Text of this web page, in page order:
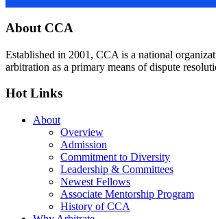
Footer
About CCA
Established in 2001, CCA is a national
arbitration as a primary means of dispute
Hot Links
About
Overview
Admission
Commitment to Diversity
Leadership & Committees
Newest Fellows
Associate Mentorship Program
History of CCA